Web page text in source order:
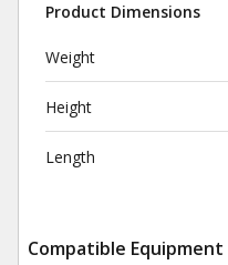
Product Dimensions
Weight
Height
Length
Compatible Equipment